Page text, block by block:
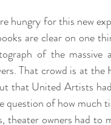
hungry for this new
are clear on one
of the massive
That crowd is at
that United Artists
question of how much
theater owners had to